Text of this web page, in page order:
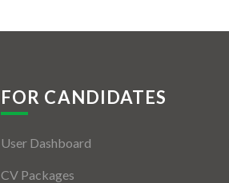
FOR CANDIDATES
User Dashboard
CV Packages